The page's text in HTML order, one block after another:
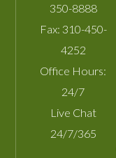
350-8888
Fax: 310-450-
4252
Office Hours:
24/7
Live Chat
24/7/365